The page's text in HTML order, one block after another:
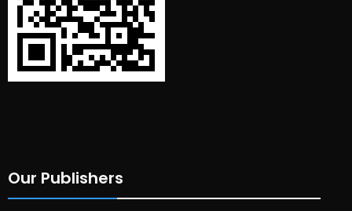
Our Publishers